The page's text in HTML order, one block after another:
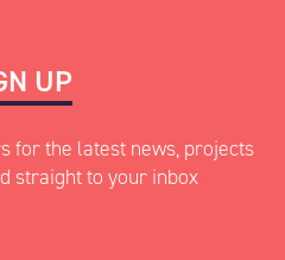
UP
for the latest news, projects
straight to your inbox